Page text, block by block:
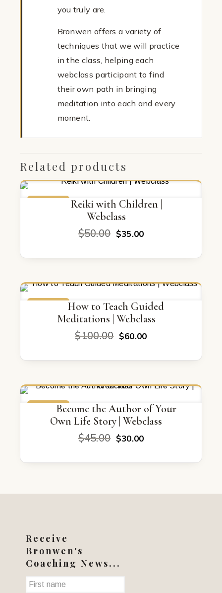
you truly are.
Bronwen offers a variety of
techniques that we will practice
in the class, helping each
webclass participant to find
their own path in bringing
meditation into each and every
moment.
Related products
Reiki with Children |
Webclass
$50.00 Original
price
$50.00.
$35.00Current
price
$35.00.
How to Teach Guided
Meditations | Webclass
$100.00 Original
price
$100.00.
$60.00Current
price
$60.00.
ON SALEBecome the Author of Your
Own Life Story | Webclass
$45.00 Original
price
$45.00.
$30.00Current
price
$30.00.
Receive
Bronwen's
Coaching News...